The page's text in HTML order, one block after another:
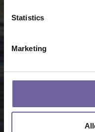
Statistics
Marketing